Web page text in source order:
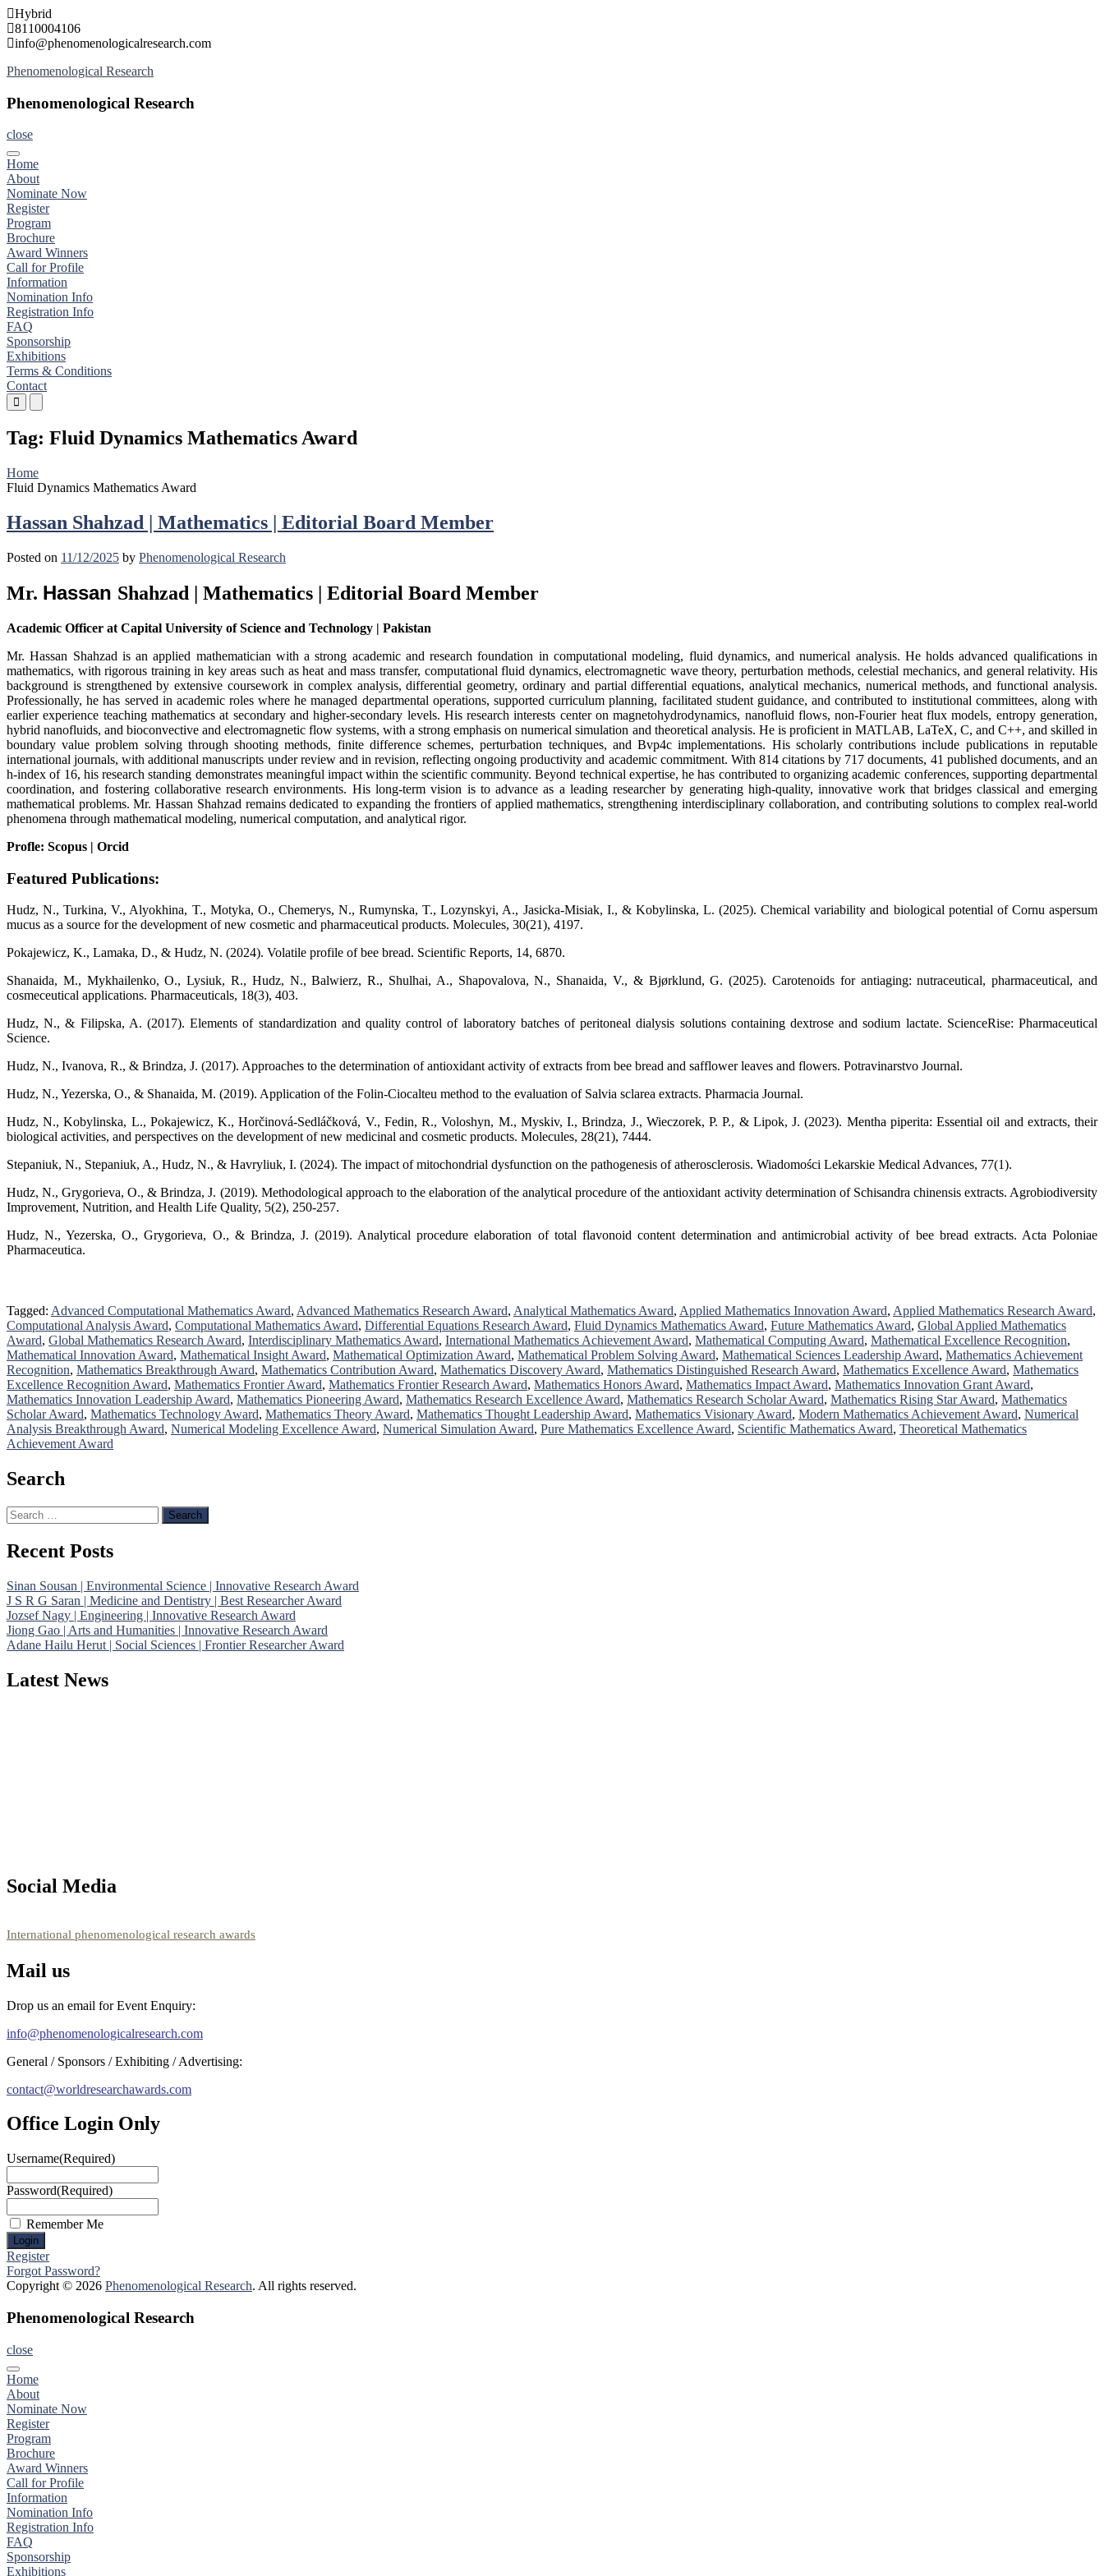
Skip
to
content
Hybrid
8110004106
info@phenomenologicalresearch.com
Phenomenological Research
Phenomenological Research
close
Home
About
Nominate Now
Register
Program
Brochure
Award Winners
Call for Profile
Information
Nomination Info
Registration Info
FAQ
Sponsorship
Exhibitions
Terms & Conditions
Contact
Primary
Menu
Mobile
Menu
Desktop
Tag: Fluid Dynamics Mathematics Award
Home
Fluid Dynamics Mathematics Award
Hassan Shahzad | Mathematics | Editorial Board Member
Posted on 11/12/2025 by Phenomenological Research
Mr. Hassan Shahzad | Mathematics | Editorial Board Member
Academic Officer at Capital University of Science and Technology | Pakistan
Mr. Hassan Shahzad is an applied mathematician with a strong academic and research foundation in computational modeling, fluid dynamics, and numerical analysis. He holds advanced qualifications in
mathematics, with rigorous training in key areas such as heat and mass transfer, computational fluid dynamics, electromagnetic wave theory, perturbation methods, celestial mechanics, and general relativity. His
background is strengthened by extensive coursework in complex analysis, differential geometry, ordinary and partial differential equations, analytical mechanics, numerical methods, and functional analysis.
Professionally, he has served in academic roles where he managed departmental operations, supported curriculum planning, facilitated student guidance, and contributed to institutional committees, along with
earlier experience teaching mathematics at secondary and higher-secondary levels. His research interests center on magnetohydrodynamics, nanofluid flows, non-Fourier heat flux models, entropy generation,
hybrid nanofluids, and bioconvective and electromagnetic flow systems, with a strong emphasis on numerical simulation and theoretical analysis. He is proficient in MATLAB, LaTeX, C, and C++, and skilled in
boundary value problem solving through shooting methods, finite difference schemes, perturbation techniques, and Bvp4c implementations. His scholarly contributions include publications in reputable
international journals, with additional manuscripts under review and in revision, reflecting ongoing productivity and academic commitment. With 814 citations by 717 documents, 41 published documents, and an
h-index of 16, his research standing demonstrates meaningful impact within the scientific community. Beyond technical expertise, he has contributed to organizing academic conferences, supporting departmental
coordination, and fostering collaborative research environments. His long-term vision is to advance as a leading researcher by generating high-quality, innovative work that bridges classical and emerging
mathematical problems. Mr. Hassan Shahzad remains dedicated to expanding the frontiers of applied mathematics, strengthening interdisciplinary collaboration, and contributing solutions to complex real-world
phenomena through mathematical modeling, numerical computation, and analytical rigor.
Profle: Scopus | Orcid
Featured Publications:
Hudz, N., Turkina, V., Alyokhina, T., Motyka, O., Chemerys, N., Rumynska, T., Lozynskyi, A., Jasicka-Misiak, I., & Kobylinska, L. (2025). Chemical variability and biological potential of Cornu aspersum
mucus as a source for the development of new cosmetic and pharmaceutical products. Molecules, 30(21), 4197.
Pokajewicz, K., Lamaka, D., & Hudz, N. (2024). Volatile profile of bee bread. Scientific Reports, 14, 6870.
Shanaida, M., Mykhailenko, O., Lysiuk, R., Hudz, N., Balwierz, R., Shulhai, A., Shapovalova, N., Shanaida, V., & Bjørklund, G. (2025). Carotenoids for antiaging: nutraceutical, pharmaceutical, and
cosmeceutical applications. Pharmaceuticals, 18(3), 403.
Hudz, N., & Filipska, A. (2017). Elements of standardization and quality control of laboratory batches of peritoneal dialysis solutions containing dextrose and sodium lactate. ScienceRise: Pharmaceutical
Science.
Hudz, N., Ivanova, R., & Brindza, J. (2017). Approaches to the determination of antioxidant activity of extracts from bee bread and safflower leaves and flowers. Potravinarstvo Journal.
Hudz, N., Yezerska, O., & Shanaida, M. (2019). Application of the Folin-Ciocalteu method to the evaluation of Salvia sclarea extracts. Pharmacia Journal.
Hudz, N., Kobylinska, L., Pokajewicz, K., Horčinová-Sedláčková, V., Fedin, R., Voloshyn, M., Myskiv, I., Brindza, J., Wieczorek, P. P., & Lipok, J. (2023). Mentha piperita: Essential oil and extracts, their
biological activities, and perspectives on the development of new medicinal and cosmetic products. Molecules, 28(21), 7444.
Stepaniuk, N., Stepaniuk, A., Hudz, N., & Havryliuk, I. (2024). The impact of mitochondrial dysfunction on the pathogenesis of atherosclerosis. Wiadomości Lekarskie Medical Advances, 77(1).
Hudz, N., Grygorieva, O., & Brindza, J. (2019). Methodological approach to the elaboration of the analytical procedure of the antioxidant activity determination of Schisandra chinensis extracts. Agrobiodiversity
Improvement, Nutrition, and Health Life Quality, 5(2), 250-257.
Hudz, N., Yezerska, O., Grygorieva, O., & Brindza, J. (2019). Analytical procedure elaboration of total flavonoid content determination and antimicrobial activity of bee bread extracts. Acta Poloniae
Pharmaceutica.
Tagged: Advanced Computational Mathematics Award, Advanced Mathematics Research Award, Analytical Mathematics Award, Applied Mathematics Innovation Award, Applied Mathematics Research Award,
Computational Analysis Award, Computational Mathematics Award, Differential Equations Research Award, Fluid Dynamics Mathematics Award, Future Mathematics Award, Global Applied Mathematics
Award, Global Mathematics Research Award, Interdisciplinary Mathematics Award, International Mathematics Achievement Award, Mathematical Computing Award, Mathematical Excellence Recognition,
Mathematical Innovation Award, Mathematical Insight Award, Mathematical Optimization Award, Mathematical Problem Solving Award, Mathematical Sciences Leadership Award, Mathematics Achievement
Recognition, Mathematics Breakthrough Award, Mathematics Contribution Award, Mathematics Discovery Award, Mathematics Distinguished Research Award, Mathematics Excellence Award, Mathematics
Excellence Recognition Award, Mathematics Frontier Award, Mathematics Frontier Research Award, Mathematics Honors Award, Mathematics Impact Award, Mathematics Innovation Grant Award,
Mathematics Innovation Leadership Award, Mathematics Pioneering Award, Mathematics Research Excellence Award, Mathematics Research Scholar Award, Mathematics Rising Star Award, Mathematics
Scholar Award, Mathematics Technology Award, Mathematics Theory Award, Mathematics Thought Leadership Award, Mathematics Visionary Award, Modern Mathematics Achievement Award, Numerical
Analysis Breakthrough Award, Numerical Modeling Excellence Award, Numerical Simulation Award, Pure Mathematics Excellence Award, Scientific Mathematics Award, Theoretical Mathematics
Achievement Award
Search
Search
for:
Recent Posts
Sinan Sousan | Environmental Science | Innovative Research Award
J S R G Saran | Medicine and Dentistry | Best Researcher Award
Jozsef Nagy | Engineering | Innovative Research Award
Jiong Gao | Arts and Humanities | Innovative Research Award
Adane Hailu Herut | Social Sciences | Frontier Researcher Award
Latest News
Social Media
International phenomenological research awards
Mail us
Drop us an email for Event Enquiry:
info@phenomenologicalresearch.com
General / Sponsors / Exhibiting / Advertising:
contact@worldresearchawards.com
Office Login Only
Username(Required)
Password(Required)
Remember Me
Register
Forgot Password?
Copyright © 2026 Phenomenological Research. All rights reserved.
Phenomenological Research
close
Home
About
Nominate Now
Register
Program
Brochure
Award Winners
Call for Profile
Information
Nomination Info
Registration Info
FAQ
Sponsorship
Exhibitions